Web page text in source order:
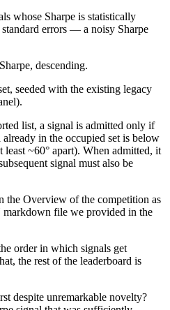
whose Sharpe is statistically
errors — a noisy Sharpe
descending.
seeded with the existing legacy
list, a signal is admitted only if
in the occupied set is below
~60° apart). When admitted, it
signal must also be
the Overview of the competition as
file we provided in the
order in which signals get
the rest of the leaderboard is
despite unremarkable novelty?